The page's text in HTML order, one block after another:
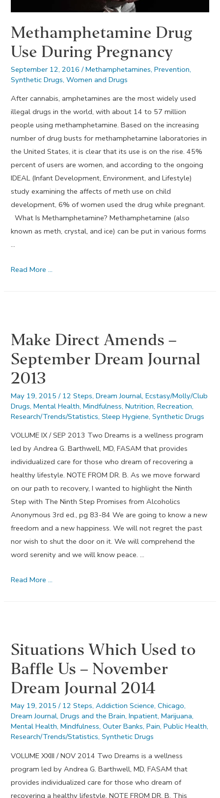
Methamphetamine Drug
Use During Pregnancy
September 12, 2016 /Methamphetamines,Prevention,
Synthetic Drugs,Women and Drugs
After cannabis, amphetamines are the most widely used
illegal drugs in the world, with about 14 to 57 million
people using methamphetamine. Based on the increasing
number of drug busts for methamphetamine laboratories in
the United States, it is clear that its use is on the rise. 45%
percent of users are women, and according to the ongoing
IDEAL (Infant Development, Environment, and Lifestyle)
study examining the affects of meth use on child
development, 6% of women used the drug while pregnant.
What Is Methamphetamine? Methamphetamine (also
known as meth, crystal, and ice) can be put in various forms
…
Methamphetamine
Read More …
Make Direct Amends –
September Dream Journal
2013
May 19, 2015 / 12 Steps,Dream Journal,Ecstasy/Molly/Club
Drugs,Mental Health,Mindfulness,Nutrition,Recreation,
Research/Trends/Statistics,Sleep Hygiene,Synthetic Drugs
VOLUME IX / SEP 2013 Two Dreams is a wellness program
led by Andrea G. Barthwell, MD, FASAM that provides
individualized care for those who dream of recovering a
healthy lifestyle. NOTE FROM DR. B. As we move forward
on our path to recovery, I wanted to highlight the Ninth
Step with The Ninth Step Promises from Alcoholics
Anonymous 3rd ed., pg 83-84 We are going to know a new
freedom and a new happiness. We will not regret the past
nor wish to shut the door on it. We will comprehend the
word serenity and we will know peace. …
Make
Dream
2013
Read More …
Situations Which Used to
Baffle Us – November
Dream Journal 2014
May 19, 2015 / 12 Steps,Addiction Science,Chicago,
Dream Journal,Drugs and the Brain,Inpatient,Marijuana,
Mental Health,Mindfulness,Outer Banks,Pain,Public Health,
Research/Trends/Statistics,Synthetic Drugs
VOLUME XXIII / NOV 2014 Two Dreams is a wellness
program led by Andrea G. Barthwell, MD, FASAM that
provides individualized care for those who dream of
recovering a healthy lifestyle. NOTE FROM DR. B. This